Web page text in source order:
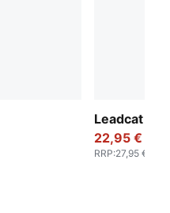
Leadcat 2.0
22,95 €
RRP:27,95 €